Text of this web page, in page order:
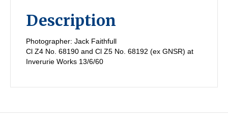
Description
Photographer: Jack Faithfull
Cl Z4 No. 68190 and Cl Z5 No. 68192 (ex GNSR) at
Inverurie Works 13/6/60